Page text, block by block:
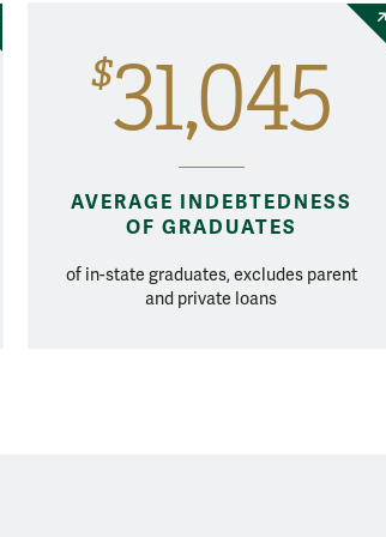
$31,045
AVERAGE INDEBTEDNESS
OF GRADUATES
of in-state graduates, excludes parent
and private loans